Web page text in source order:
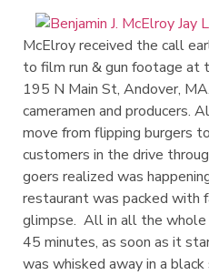
McElroy received the call
to film run & gun footage at
195 N Main St, Andover,
cameramen and producers.
move from flipping burgers
customers in the drive
goers realized was
restaurant was packed with
glimpse. All in all the
45 minutes, as soon as it
was whisked away in a black